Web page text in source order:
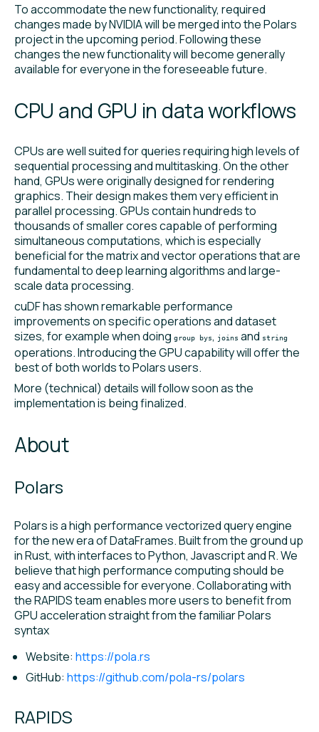
To accommodate the new functionality, required
changes made by NVIDIA will be merged into the Polars
project in the upcoming period. Following these
changes the new functionality will become generally
available for everyone in the foreseeable future.
CPU and GPU in data workflows
CPUs are well suited for queries requiring high levels of
sequential processing and multitasking. On the other
hand, GPUs were originally designed for rendering
graphics. Their design makes them very efficient in
parallel processing. GPUs contain hundreds to
thousands of smaller cores capable of performing
simultaneous computations, which is especially
beneficial for the matrix and vector operations that are
fundamental to deep learning algorithms and large-
scale data processing.
cuDF has shown remarkable performance
improvements on specific operations and dataset
sizes, for example when doing group bys, joins and string
operations. Introducing the GPU capability will offer the
best of both worlds to Polars users.
More (technical) details will follow soon as the
implementation is being finalized.
About
Polars
Polars is a high performance vectorized query engine
for the new era of DataFrames. Built from the ground up
in Rust, with interfaces to Python, Javascript and R. We
believe that high performance computing should be
easy and accessible for everyone. Collaborating with
the RAPIDS team enables more users to benefit from
GPU acceleration straight from the familiar Polars
syntax
Website: https://pola.rs
GitHub: https://github.com/pola-rs/polars
RAPIDS